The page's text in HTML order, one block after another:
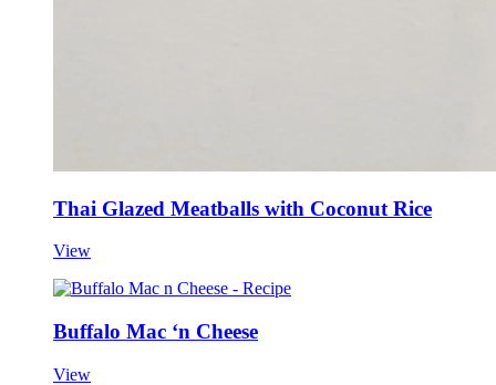
Thai Glazed Meatballs with Coconut Rice
View
Buffalo Mac ‘n Cheese
View